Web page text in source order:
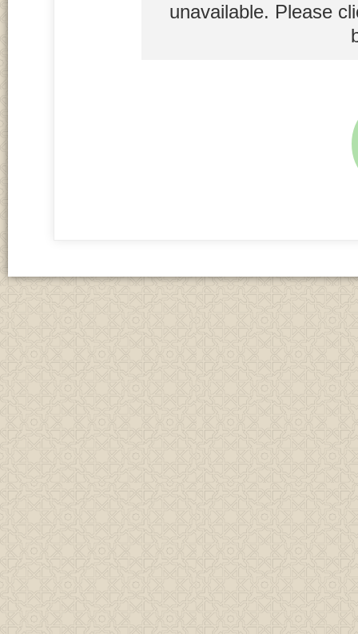
unavailable. Please